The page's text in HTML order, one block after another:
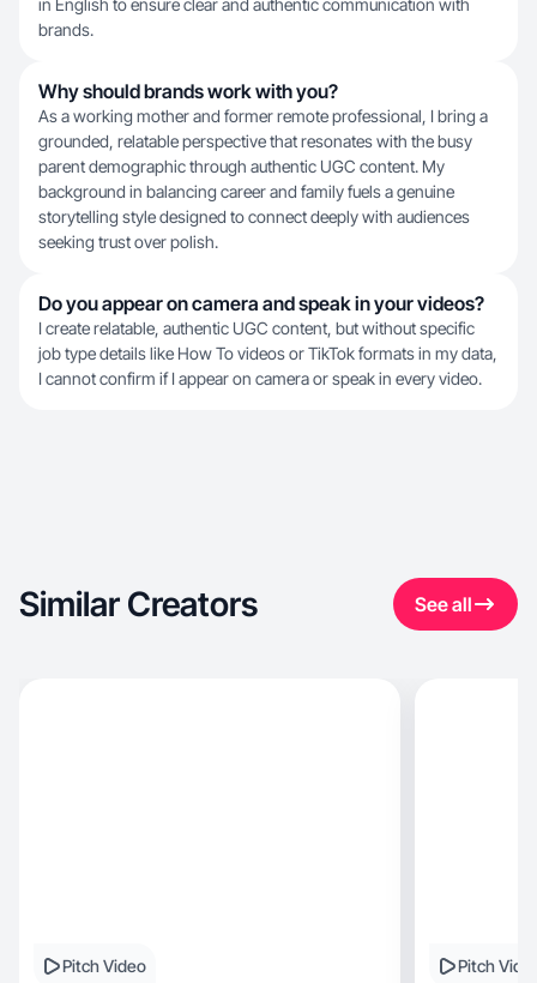
in English to ensure clear and authentic communication with
brands.
Why should brands work with you?
As a working mother and former remote professional, I bring a
grounded, relatable perspective that resonates with the busy
parent demographic through authentic UGC content. My
background in balancing career and family fuels a genuine
storytelling style designed to connect deeply with audiences
seeking trust over polish.
Do you appear on camera and speak in your videos?
I create relatable, authentic UGC content, but without specific
job type details like How To videos or TikTok formats in my data,
I cannot confirm if I appear on camera or speak in every video.
Similar Creators See all
Pitch Video Pitch